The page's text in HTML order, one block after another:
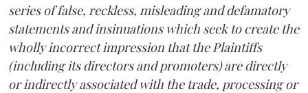
series of false, reckless, misleading and defamatory
statements and insinuations which seek to create the
wholly incorrect impression that the Plaintiffs
(including its directors and promoters) are directly
or indirectly associated with the trade, processing or